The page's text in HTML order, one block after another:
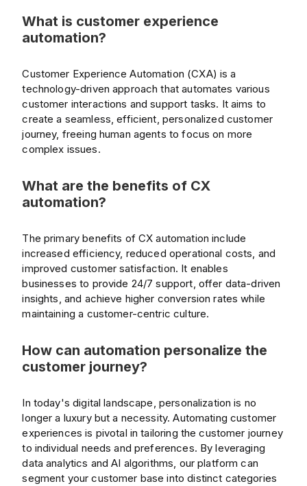
What is customer experience
automation?
Customer Experience Automation (CXA) is a
technology-driven approach that automates various
customer interactions and support tasks. It aims to
create a seamless, efficient, personalized customer
journey, freeing human agents to focus on more
complex issues.
What are the benefits of CX
automation?
The primary benefits of CX automation include
increased efficiency, reduced operational costs, and
improved customer satisfaction. It enables
businesses to provide 24/7 support, offer data-driven
insights, and achieve higher conversion rates while
maintaining a customer-centric culture.
How can automation personalize the
customer journey?
In today's digital landscape, personalization is no
longer a luxury but a necessity. Automating customer
experiences is pivotal in tailoring the customer journey
to individual needs and preferences. By leveraging
data analytics and AI algorithms, our platform can
segment your customer base into distinct categories